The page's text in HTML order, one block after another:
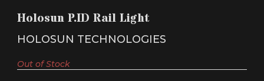
Holosun P.ID Rail Light
HOLOSUN TECHNOLOGIES
Out of Stock